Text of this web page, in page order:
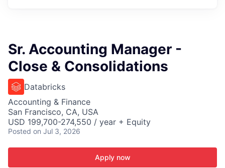
Sr. Accounting Manager -
Close & Consolidations
Databricks
Accounting & Finance
San Francisco, CA, USA
USD 199,700-274,550 / year + Equity
Posted on Jul 3, 2026
Apply now